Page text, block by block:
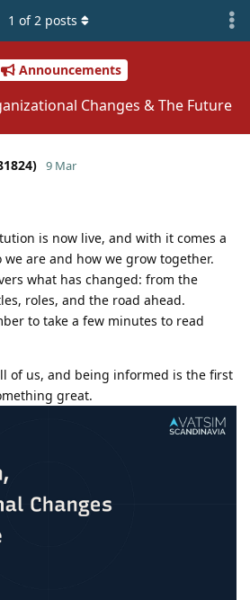
Announcements
Changes & The Future
1 of2 posts
9 Mar
is now live, and with it comes a
are and how we grow together.
what has changed: from the
roles, and the road ahead.
to take a few minutes to read
of us, and being informed is the first
great.